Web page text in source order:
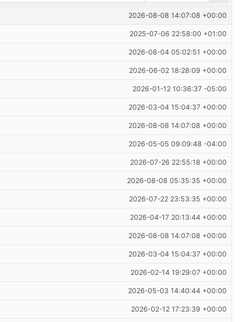
2026-08-08 14:07:08 +00:00
2025-07-06 22:58:00 +01:00
2026-08-04 05:02:51 +00:00
2026-06-02 18:28:09 +00:00
2026-01-12 10:36:37 -05:00
2026-03-04 15:04:37 +00:00
2026-08-08 14:07:08 +00:00
2026-05-05 09:09:48 -04:00
2026-07-26 22:55:18 +00:00
2026-08-08 05:35:35 +00:00
2026-07-22 23:53:35 +00:00
2026-04-17 20:13:44 +00:00
2026-08-08 14:07:08 +00:00
2026-03-04 15:04:37 +00:00
2026-02-14 19:29:07 +00:00
2026-05-03 14:40:44 +00:00
2026-02-12 17:23:39 +00:00